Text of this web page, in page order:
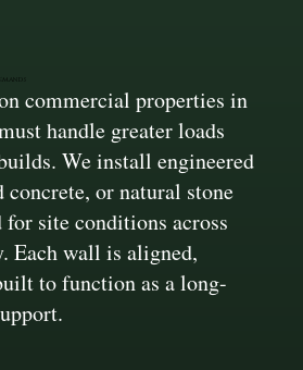
commercial properties in
handle greater loads
We install engineered
or natural stone
for site conditions across
Each wall is aligned,
to function as a long-